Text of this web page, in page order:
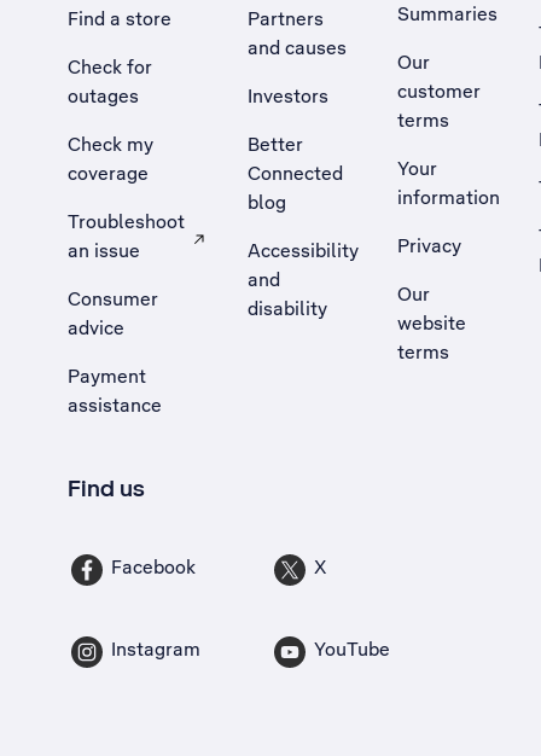
Find a store
Check for
outages
Check my
coverage
Troubleshoot
an issue
, Opens external site in a new tab
Consumer
advice
Payment
assistance
Partners
and causes
Investors
Better
Connected
blog
Accessibility
and
disability
Summaries
Our
customer
terms
Your
information
Privacy
Our
website
terms
Find us
Facebook X
Instagram YouTube